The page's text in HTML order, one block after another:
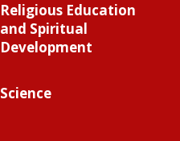
Religious Education
and Spiritual
Development
Science